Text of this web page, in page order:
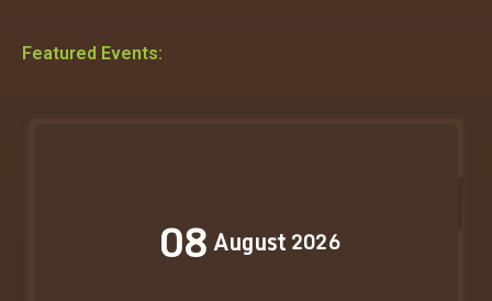
Featured Events:
08August 2026